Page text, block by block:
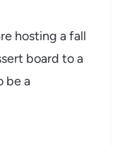
hosting a fall
board to a
be a